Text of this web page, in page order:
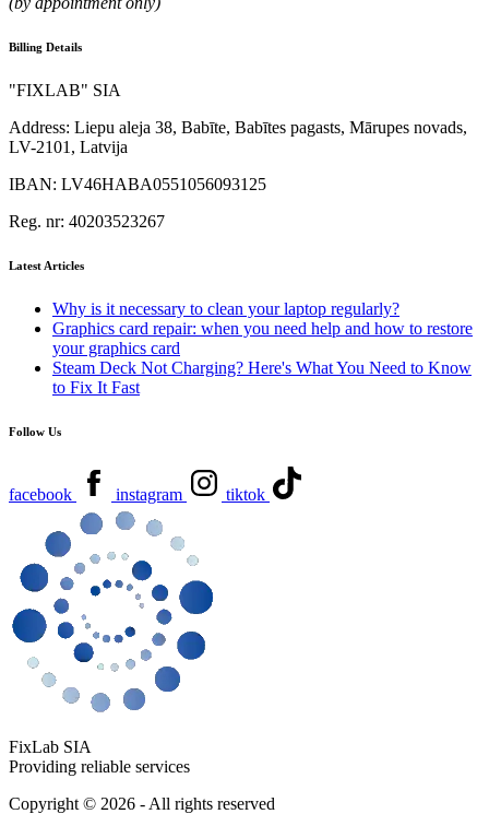
Billing Details
"FIXLAB" SIA
Address: Liepu aleja 38, Babīte, Babītes pagasts, Mārupes novads,
LV-2101, Latvija
IBAN: LV46HABA0551056093125
Reg. nr: 40203523267
Latest Articles
Why is it necessary to clean your laptop regularly?
Graphics card repair: when you need help and how to restore
your graphics card
Steam Deck Not Charging? Here's What You Need to Know
to Fix It Fast
Follow Us
facebook instagram tiktok
FixLab SIA
Providing reliable services
Copyright © 2026 - All rights reserved